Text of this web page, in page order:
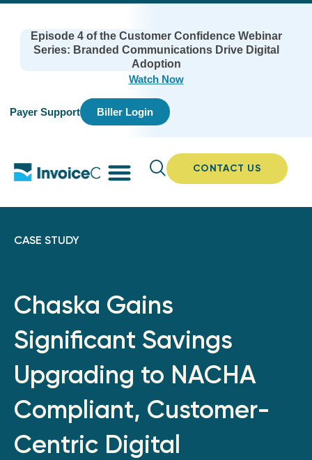
Episode 4 of the Customer Confidence Webinar
Series: Branded Communications Drive Digital
Adoption
Watch Now
Payer Support Biller Login
CONTACT US
CASE STUDY
Chaska Gains
Significant Savings
Upgrading to NACHA
Compliant, Customer-
Centric Digital